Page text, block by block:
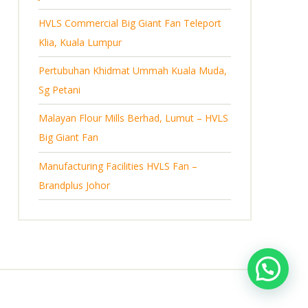
HVLS Commercial Big Giant Fan Teleport
Klia, Kuala Lumpur
Pertubuhan Khidmat Ummah Kuala Muda,
Sg Petani
Malayan Flour Mills Berhad, Lumut – HVLS
Big Giant Fan
Manufacturing Facilities HVLS Fan –
Brandplus Johor